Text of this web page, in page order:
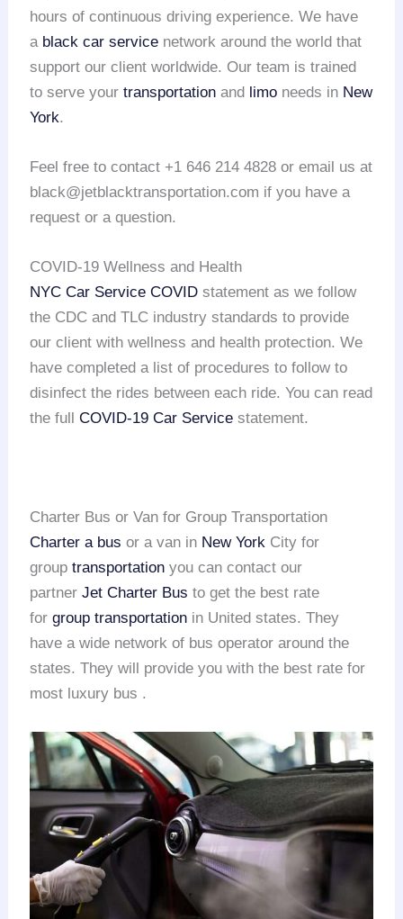
hours of continuous driving experience. We have
a black car service network around the world that
support our client worldwide. Our team is trained
to serve yourtransportation and limo needs in New
York.
Feel free to contact +1 646 214 4828 or email us at
black@jetblacktransportation.com if you have a
request or a question.
COVID-19 Wellness and Health
NYC Car Service COVID statement as we follow
the CDC and TLC industry standards to provide
our client with wellness and health protection. We
have completed a list of procedures to follow to
disinfect the rides between each ride. You can read
the fullCOVID-19 Car Service statement.
Charter Bus or Van for Group Transportation
Charter a bus or a van in New York City for
grouptransportation you can contact our
partnerJet Charter Bus to get the best rate
forgroup transportation in United states. They
have a wide network of bus operator around the
states. They will provide you with the best rate for
most luxury bus .